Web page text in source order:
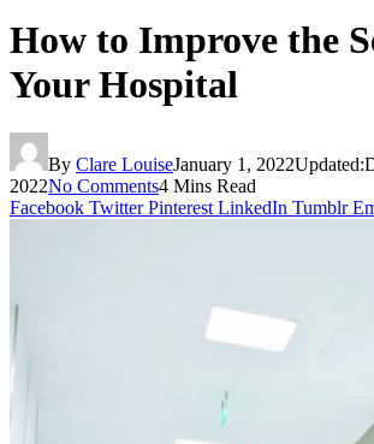
How to Improve the
Your Hospital
By Clare LouiseJanuary 1, 2022Updated:
2022No Comments4 Mins Read
Facebook Twitter Pinterest LinkedIn Tumblr